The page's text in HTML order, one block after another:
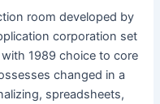
room developed by
corporation set
1989 choice to core
changed in a
spreadsheets,